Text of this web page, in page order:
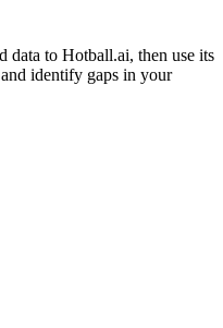
data to Hotball.ai, then use its
identify gaps in your